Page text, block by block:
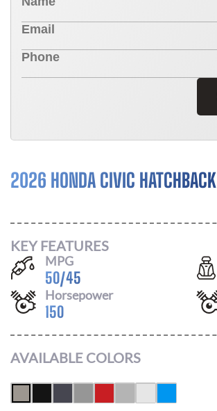
2026 HONDA CIVIC HATCHBACK
KEY FEATURES
MPG
50/45
Horsepower
150
AVAILABLE COLORS